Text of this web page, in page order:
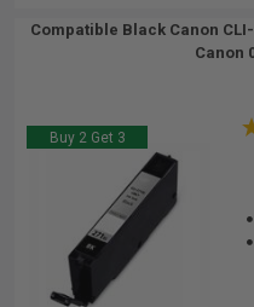
Compatible Black Canon
Canon
Buy 2 Get 3